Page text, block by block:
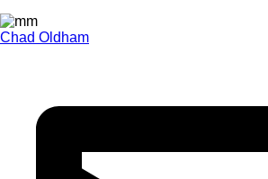
Chad Oldham